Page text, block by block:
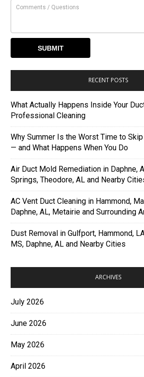
RECENT POSTS
What Actually Happens Inside Your
Professional Cleaning
Why Summer Is the Worst Time to
— and What Happens When You Do
Air Duct Mold Remediation in Daphne,
Springs, Theodore, AL and Nearby
AC Vent Duct Cleaning in Hammond,
Daphne, AL, Metairie and Surrounding
Dust Removal in Gulfport, Hammond,
MS, Daphne, AL and Nearby Cities
ARCHIVES
July 2026
June 2026
May 2026
April 2026